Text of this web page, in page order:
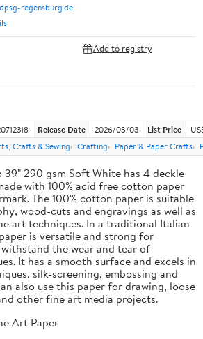
regensburg.de
Add to registry
Release Date 2026/05/03 List Price
Crafts & Sewing Crafting Paper & Paper Crafts
39" 290 gsm Soft White has 4 deckle
with 100% acid free cotton paper
The 100% cotton paper is suitable
wood-cuts and engravings as well as
art techniques. In a traditional Italian
is versatile and strong for
the wear and tear of
It has a smooth surface and excels in
silk-screening, embossing and
also use this paper for drawing, loose
other fine art media projects.
Art Paper